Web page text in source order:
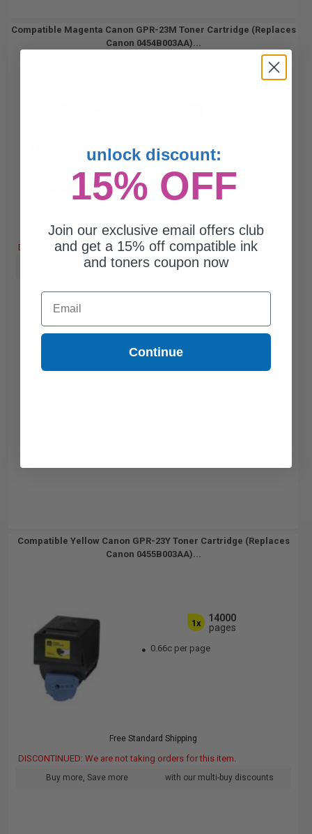
Compatible Magenta Canon GPR-23M Toner Cartridge (Replaces
Canon 0454B003AA)...
Free Standard Shipping
DISCONTINUED: We are not taking orders for this item.
Buy more, Save more with our multi-buy discounts
Compatible Yellow Canon GPR-23Y Toner Cartridge (Replaces
Canon 0455B003AA)...
1x
14000
pages
0.66c per page
Free Standard Shipping
DISCONTINUED: We are not taking orders for this item.
Buy more, Save more with our multi-buy discounts
unlock discount:
15% OFF
Join our exclusive email offers club
and get a 15% off compatible ink
and toners coupon now
Email
Continue